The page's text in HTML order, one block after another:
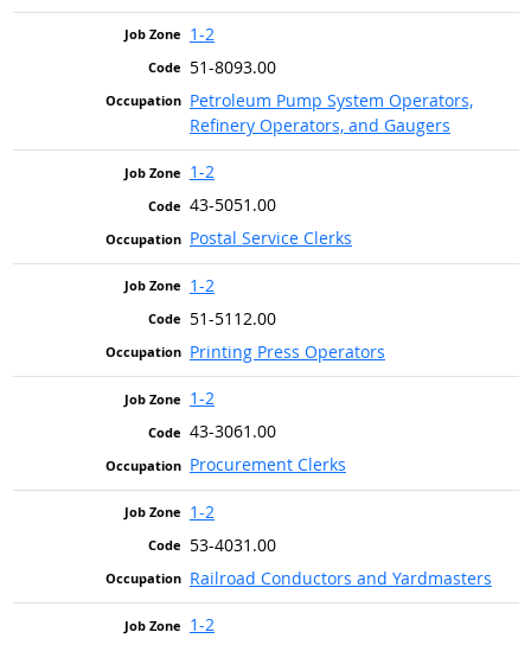
1-2
51-8093.00
Petroleum Pump System Operators,
Refinery Operators, and Gaugers
1-2
43-5051.00
Postal Service Clerks
1-2
51-5112.00
Printing Press Operators
1-2
43-3061.00
Procurement Clerks
1-2
53-4031.00
Railroad Conductors and Yardmasters
1-2